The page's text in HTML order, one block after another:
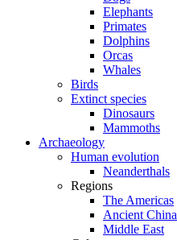
Elephants
Primates
Dolphins
Orcas
Whales
Birds
Extinct species
Dinosaurs
Mammoths
Archaeology
Human evolution
Neanderthals
Regions
The Americas
Ancient China
Middle East